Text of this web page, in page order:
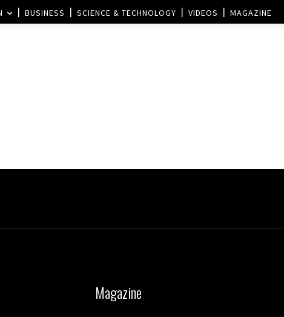
BUSINESS SCIENCE & TECHNOLOGY VIDEOS MAGAZINE
Magazine